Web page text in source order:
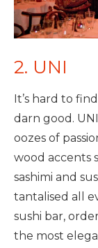
2. UNI
It’s hard to
darn good.
oozes of
wood accents
sashimi and
tantalised all
sushi bar,
the most